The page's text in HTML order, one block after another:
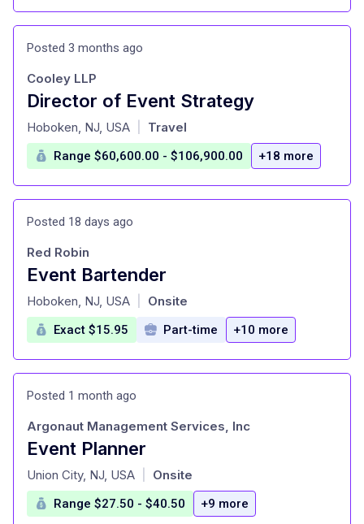
Posted 3 months ago
Director of Event Strategy
at
Cooley LLP
Hoboken, NJ, USA Travel
Range $60,600.00 - $106,900.00 +18 more
Posted 18 days ago
Event Bartender
at
Red Robin
Hoboken, NJ, USA Onsite
Exact $15.95 Part-time +10 more
Posted 1 month ago
Event Planner
at
Argonaut Management Services, Inc
Union City, NJ, USA Onsite
Range $27.50 - $40.50 +9 more